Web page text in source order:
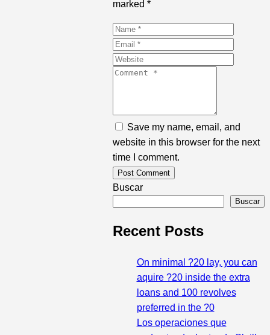
marked *
Save my name, email, and
website in this browser for the next
time I comment.
Buscar
Buscar
Recent Posts
On minimal ?20 lay, you can
aquire ?20 inside the extra
loans and 100 revolves
preferred in the ?0
Los operaciones que